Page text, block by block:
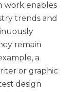
work enables
trends and
remain
a
or graphic
design